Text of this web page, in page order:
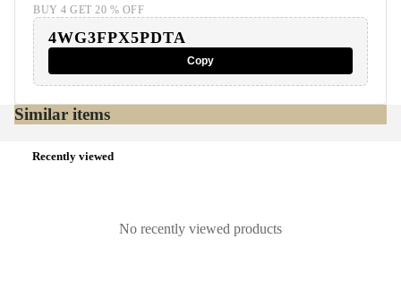
BUY 4 GET 20 % OFF
4WG3FPX5PDTA
Copy
Similar items
Recently viewed
No recently viewed products